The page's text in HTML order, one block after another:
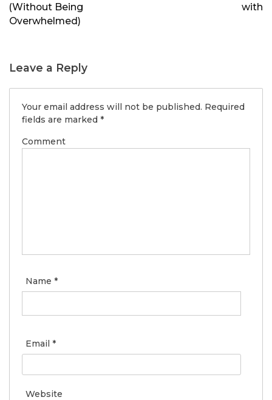
(Without Being
Overwhelmed)
with
Leave a Reply
Your email address will not be published. Required
fields are marked *
Comment
Name *
Email *
Website